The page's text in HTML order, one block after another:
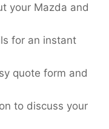
your Mazda and
for an instant
quote form and
to discuss your